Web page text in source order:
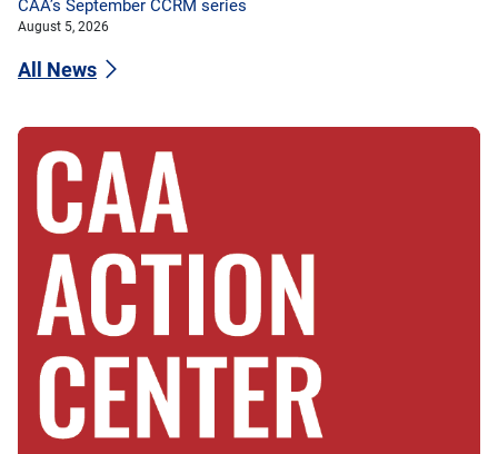
CAA’s September CCRM series
August 5, 2026
All News